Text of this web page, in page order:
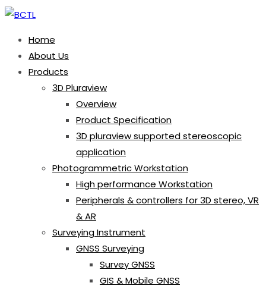
Home
About Us
Products
3D Pluraview
Overview
Product Specification
3D pluraview supported stereoscopic
application
Photogrammetric Workstation
High performance Workstation
Peripherals & controllers for 3D stereo, VR
& AR
Surveying Instrument
GNSS Surveying
Survey GNSS
GIS & Mobile GNSS